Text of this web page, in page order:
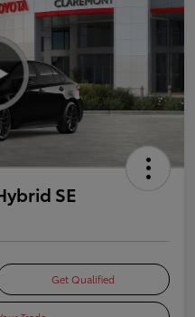
SE
Get Qualified